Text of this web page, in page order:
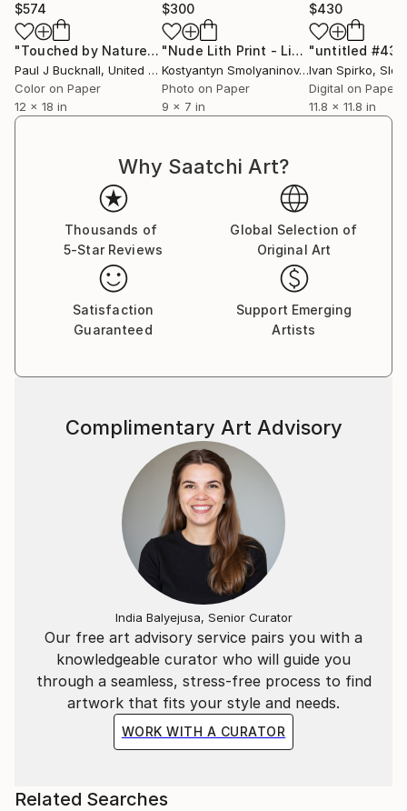
$574
"Touched by Nature"Photograph
Paul J Bucknall, United Kingdom
Color on Paper
12 x 18 in
$300
"Nude Lith Print - Limited Edition of 10"
Kostyantyn Smolyaninov
, Ukraine
Photo on Paper
9 x 7 in
$430
Ivan Spirko,
Digital on Paper
11.8 x 11.8 in
Why Saatchi Art?
Thousands of
5-Star Reviews
Global Selection of
Original Art
Satisfaction
Guaranteed
Support Emerging
Artists
Our free art advisory service pairs you with a
knowledgeable curator who will guide you
through a seamless, stress-free process to find
artwork that fits your style and needs.
WORK WITH A CURATOR
Complimentary Art Advisory
India Balyejusa, Senior Curator
Related Searches